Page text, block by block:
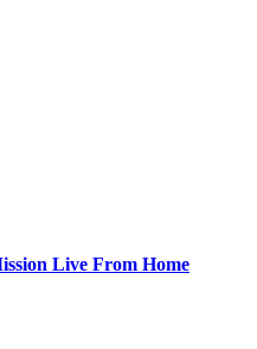
Live From Home